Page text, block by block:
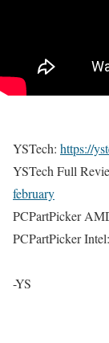
YSTech: https://
YSTech Full
february
PCPartPicker
PCPartPicker Intel:
-YS